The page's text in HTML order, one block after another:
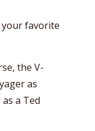
your favorite
the V-
as
a Ted